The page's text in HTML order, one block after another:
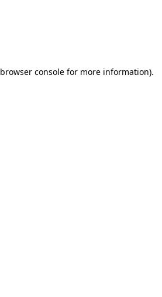
browser consolefor more information).